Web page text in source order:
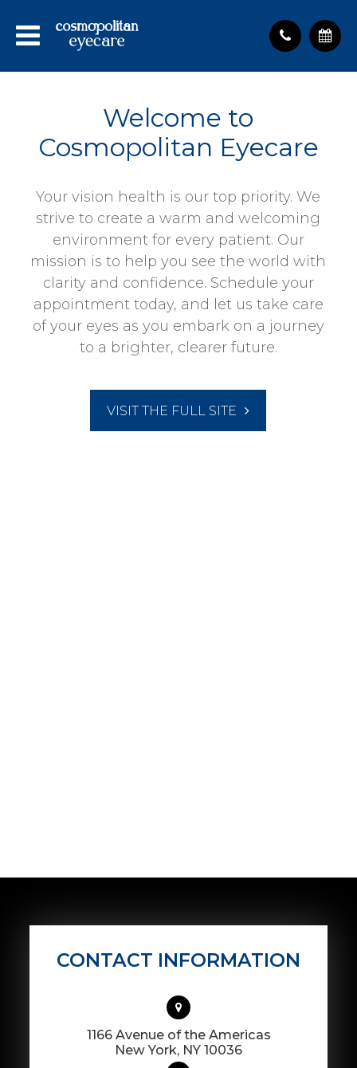
Welcome to
Cosmopolitan Eyecare
Your vision health is our top priority. We
strive to create a warm and welcoming
environment for every patient. Our
mission is to help you see the world with
clarity and confidence. Schedule your
appointment today, and let us take care
of your eyes as you embark on a journey
to a brighter, clearer future.
VISIT THE FULL SITE
CONTACT INFORMATION
1166 Avenue of the Americas
​​​​​​​New York, NY 10036